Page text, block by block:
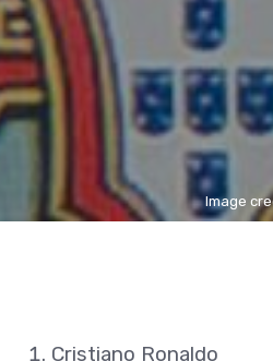
Image
Cristiano Ronaldo